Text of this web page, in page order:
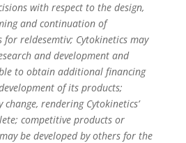
with respect to the design,
and continuation of
for reldesemtiv; Cytokinetics may
and development and
to obtain additional financing
of its products;
rendering Cytokinetics’
competitive products or
be developed by others for the